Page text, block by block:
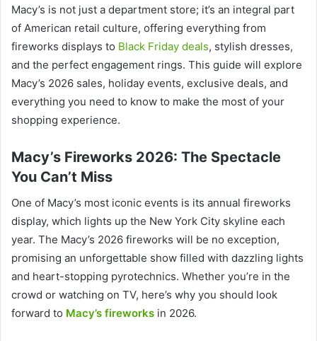
Macy’s is not just a department store; it’s an integral part
of American retail culture, offering everything from
fireworks displays to Black Friday deals, stylish dresses,
and the perfect engagement rings. This guide will explore
Macy’s 2026 sales, holiday events, exclusive deals, and
everything you need to know to make the most of your
shopping experience.
Macy’s Fireworks 2026: The Spectacle
You Can’t Miss
One of Macy’s most iconic events is its annual fireworks
display, which lights up the New York City skyline each
year. The Macy’s 2026 fireworks will be no exception,
promising an unforgettable show filled with dazzling lights
and heart-stopping pyrotechnics. Whether you’re in the
crowd or watching on TV, here’s why you should look
forward to Macy’s fireworks in 2026.